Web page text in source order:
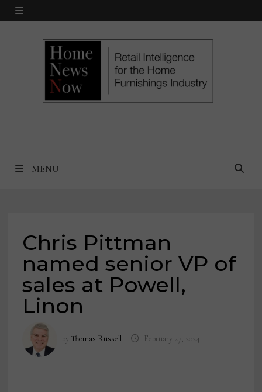
Skip
MENU
MENU
Chris Pittman
named senior VP of
sales at Powell,
Linon
byThomas Russell February 27, 2024